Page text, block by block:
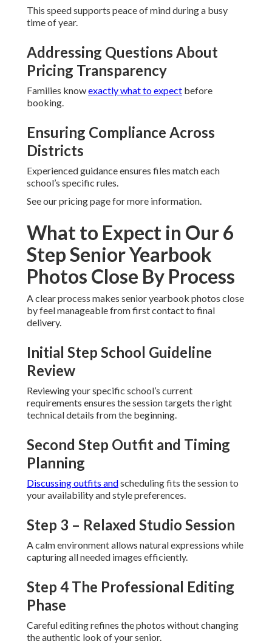
This speed supports peace of mind during a busy
time of year.
Addressing Questions About
Pricing Transparency
Families knowexactly what to expect before
booking.
Ensuring Compliance Across
Districts
Experienced guidance ensures files match each
school’s specific rules.
See our pricing page for more information.
What to Expect in Our 6
Step Senior Yearbook
Photos Close By Process
A clear process makes senior yearbook photos close
by feel manageable from first contact to final
delivery.
Initial Step School Guideline
Review
Reviewing your specific school’s current
requirements ensures the session targets the right
technical details from the beginning.
Second Step Outfit and Timing
Planning
Discussing outfits andscheduling fits the session to
your availability and style preferences.
Step 3 – Relaxed Studio Session
A calm environment allows natural expressions while
capturing all needed images efficiently.
Step 4 The Professional Editing
Phase
Careful editing refines the photos without changing
the authentic look of your senior.